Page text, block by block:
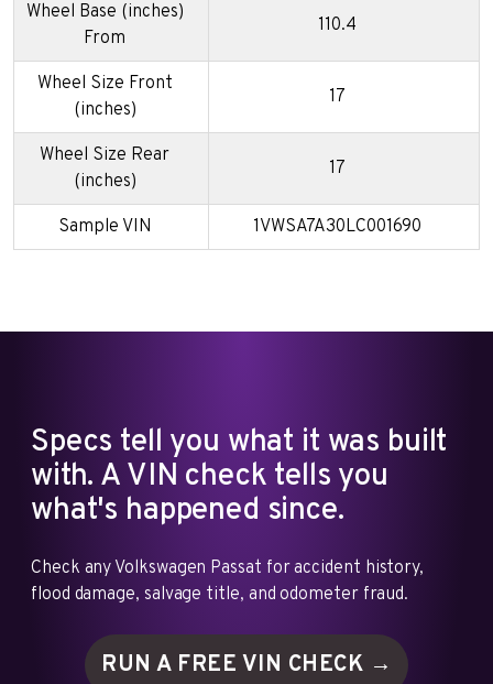
Wheel Base (inches)
From
110.4
Wheel Size Front
(inches)
17
Wheel Size Rear
(inches)
17
Sample VIN 1VWSA7A30LC001690
Specs tell you what it was built
with. A VIN check tells you
what's happened since.
Check any Volkswagen Passat for accident history,
flood damage, salvage title, and odometer fraud.
RUN A FREE VIN CHECK →